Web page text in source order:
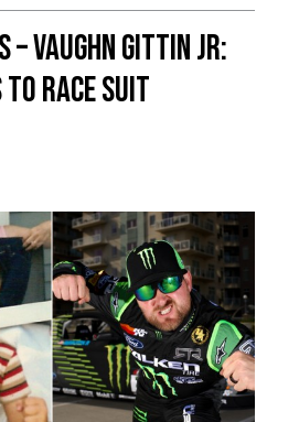
VAUGHN GITTIN JR:
RACE SUIT